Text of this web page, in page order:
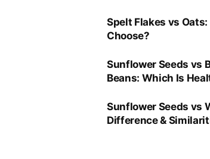
Spelt Flakes vs Oats:
Choose?
Sunflower Seeds vs
Beans: Which Is
Sunflower Seeds vs
Difference &